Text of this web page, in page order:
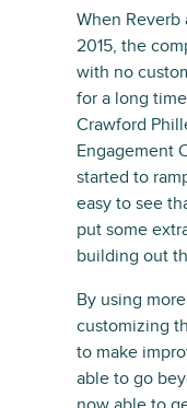
When Reverb
2015, the
with no
for a long
Crawford
Engagement
started to
easy to see
put some
building out
By using
customizing
to make
able to go